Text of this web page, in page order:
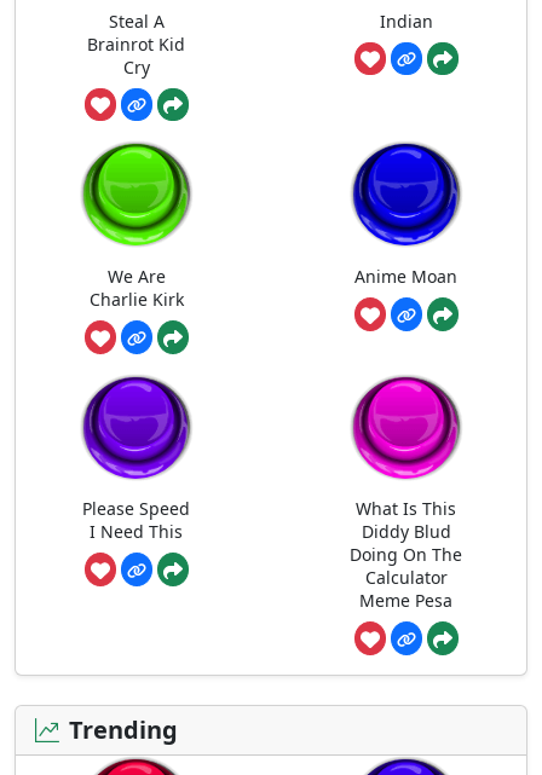
Steal A
Brainrot Kid
Cry
Indian
We Are
Charlie Kirk
Anime Moan
Please Speed
I Need This
What Is This
Diddy Blud
Doing On The
Calculator
Meme Pesa
Trending